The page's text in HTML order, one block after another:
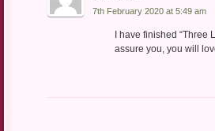
7th February 2020 at 5:49 am
I have finished “Three
assure you, you will